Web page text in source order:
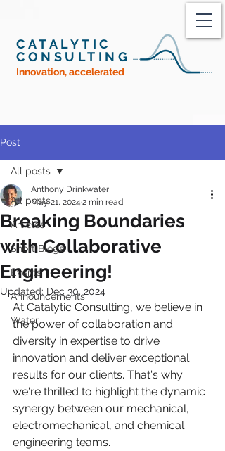
CATALYTIC
CONSULTING
Innovation, accelerated
Post
All posts
Articles
Short Blogs
Events
Announcements
Water
All posts
Breaking Boundaries
with Collaborative
Engineering!
Anthony Drinkwater
May 21, 2024 2 min read
Updated: Dec 30, 2024
At Catalytic Consulting, we believe in
the power of collaboration and
diversity in expertise to drive
innovation and deliver exceptional
results for our clients. That's why
we're thrilled to highlight the dynamic
synergy between our mechanical,
electromechanical, and chemical
engineering teams.